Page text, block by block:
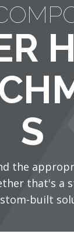
S
the
that's a
built